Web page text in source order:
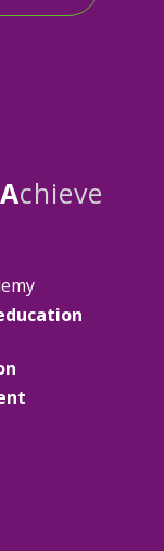
Achieve